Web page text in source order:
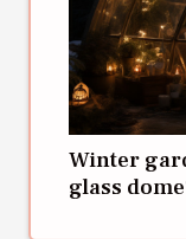
Winter
glass